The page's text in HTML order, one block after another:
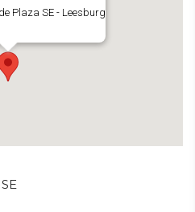
Plaza SE - Leesburg